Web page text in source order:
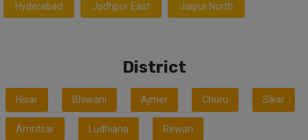
Hyderabad Jodhpur East Jaipur North
District
Hisar Bhiwani Ajmer Churu Sikar
Amritsar Ludhiana Rewari